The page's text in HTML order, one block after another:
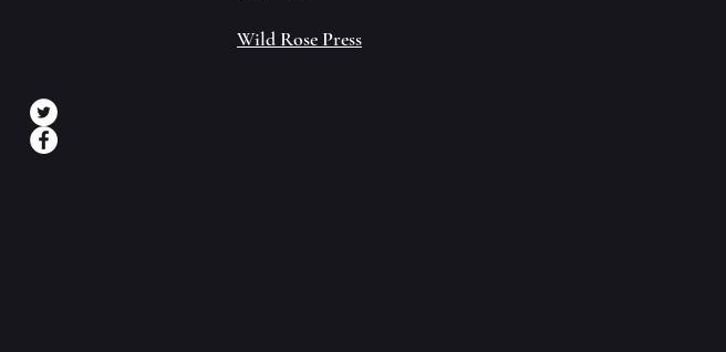
Wild Rose Press